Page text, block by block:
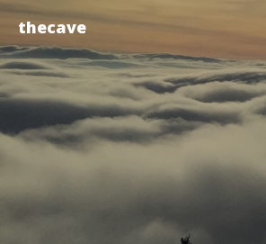
thecave